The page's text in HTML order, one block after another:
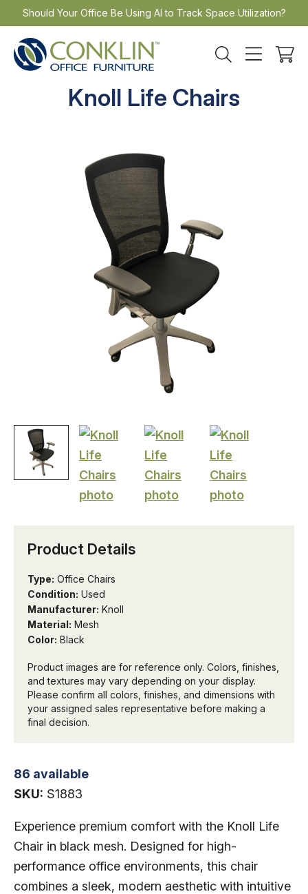
Skip
to
content
Should Your Office Be Using AI to Track Space Utilization?
Knoll Life Chairs
Product Details
Type: Office Chairs
Condition: Used
Manufacturer: Knoll
Material: Mesh
Color: Black
Product images are for reference only. Colors, finishes,
and textures may vary depending on your display.
Please confirm all colors, finishes, and dimensions with
your assigned sales representative before making a
final decision.
86 available
SKU: S1883
Experience premium comfort with the Knoll Life
Chair in black mesh. Designed for high-
performance office environments, this chair
combines a sleek, modern aesthetic with intuitive